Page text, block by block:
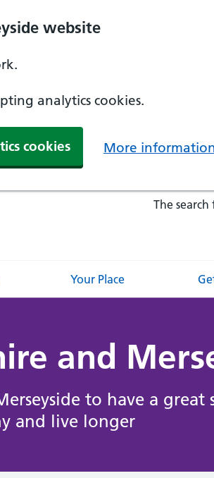
website
analytics cookies.
cookies More
The
Your Place
and
to have a
and live longer